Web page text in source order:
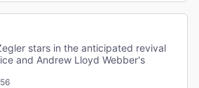
stars in the anticipated revival
and Andrew Lloyd Webber's